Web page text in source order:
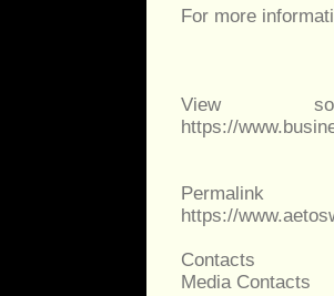
For more
View
https://
Permalink
https://
Contacts
Media Contacts